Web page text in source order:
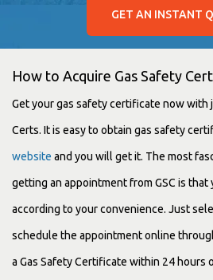
GET AN INSTANT
How to Acquire Gas Safety
Get your gas safety certificate now with
Certs. It is easy to obtain gas safety
website and you will get it. The most
getting an appointment from GSC is that
according to your convenience. Just
schedule the appointment online
a Gas Safety Certificate within 24 hours